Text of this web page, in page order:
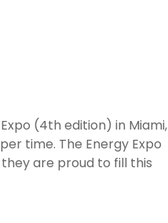
(4th edition) in Miami,
time. The Energy Expo
are proud to fill this